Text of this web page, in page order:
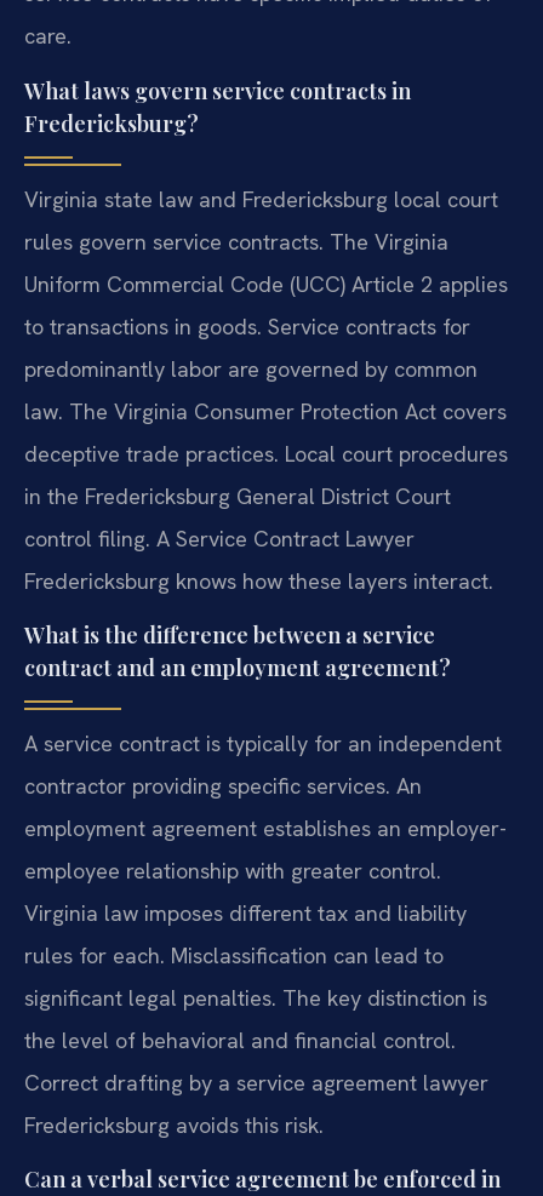
care.
What laws govern service contracts in
Fredericksburg?
Virginia state law and Fredericksburg local court
rules govern service contracts. The Virginia
Uniform Commercial Code (UCC) Article 2 applies
to transactions in goods. Service contracts for
predominantly labor are governed by common
law. The Virginia Consumer Protection Act covers
deceptive trade practices. Local court procedures
in the Fredericksburg General District Court
control filing. A Service Contract Lawyer
Fredericksburg knows how these layers interact.
What is the difference between a service
contract and an employment agreement?
A service contract is typically for an independent
contractor providing specific services. An
employment agreement establishes an employer-
employee relationship with greater control.
Virginia law imposes different tax and liability
rules for each. Misclassification can lead to
significant legal penalties. The key distinction is
the level of behavioral and financial control.
Correct drafting by a service agreement lawyer
Fredericksburg avoids this risk.
Can a verbal service agreement be enforced in